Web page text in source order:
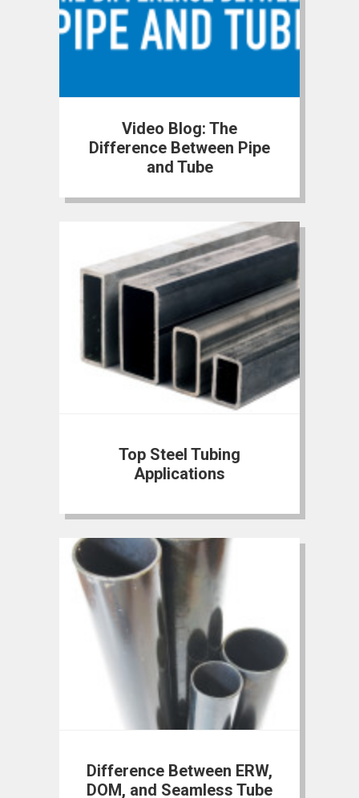
Video Blog: The
Difference Between Pipe
and Tube
Top Steel Tubing
Applications
Difference Between ERW,
DOM, and Seamless Tube